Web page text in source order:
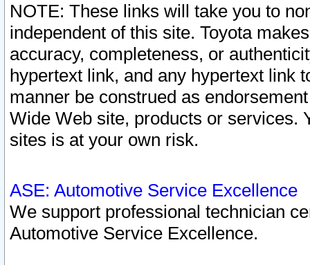
NOTE: These links will take you to
independent of this site. Toyota
accuracy, completeness, or
hypertext link, and any hypertext link
manner be construed as
Wide Web site, products or services.
sites is at your own risk.
ASE: Automotive Service Excellence
We support professional technician
Automotive Service Excellence.